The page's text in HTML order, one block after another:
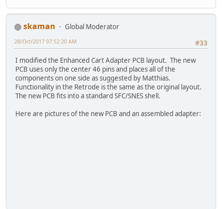
skaman
Global Moderator
#33
28/Oct/2017 07:52:20 AM
I modified the Enhanced Cart Adapter PCB layout. The new
PCB uses only the center 46 pins and places all of the
components on one side as suggested by Matthias.
Functionality in the Retrode is the same as the original layout.
The new PCB fits into a standard SFC/SNES shell.
Here are pictures of the new PCB and an assembled adapter: